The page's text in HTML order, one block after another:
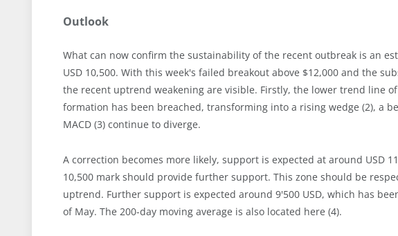
Outlook
What can now confirm the sustainability of the recent outbreak is an
USD 10,500. With this week's failed breakout above $12,000 and the
the recent uptrend weakening are visible. Firstly, the lower trend line
formation has been breached, transforming into a rising wedge (2), a
MACD (3) continue to diverge.
A correction becomes more likely, support is expected at around USD
10,500 mark should provide further support. This zone should be
uptrend. Further support is expected around 9'500 USD, which has
of May. The 200-day moving average is also located here (4).